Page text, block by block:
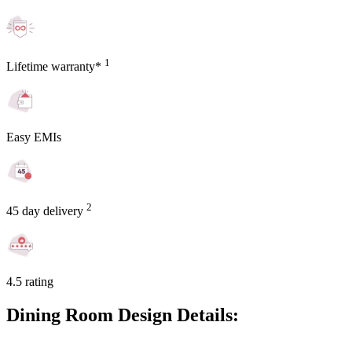
Lifetime warranty* 1
Easy EMIs
45 day delivery 2
4.5 rating
Dining Room Design Details: